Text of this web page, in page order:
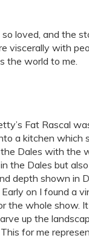
loved, and the
viscerally with
the world to me.
Fat Rascal
a kitchen which
Dales with the
the Dales but
depth shown in
on I found a
the whole show.
up the
for me